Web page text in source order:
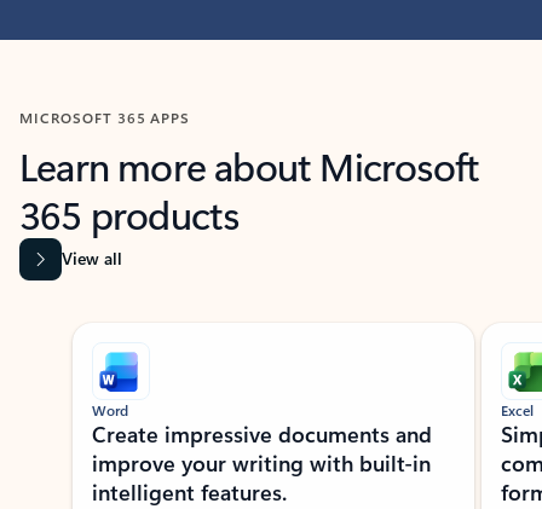
MICROSOFT 365 APPS
Learn more about Microsoft
365 products
View all
Showing slide 1 of 9
Word
Create impressive documents and
improve your writing with built-in
intelligent features.
Excel